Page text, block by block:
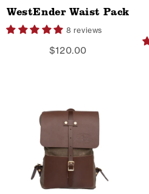
WestEnder Waist Pack
8 reviews
$120.00